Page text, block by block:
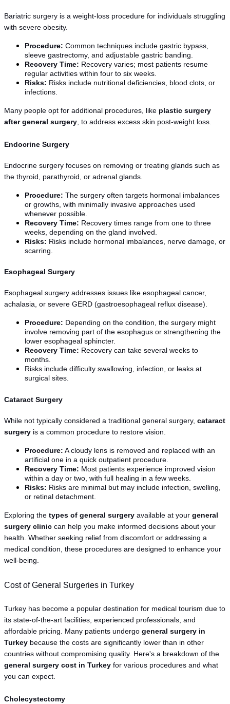
Bariatric surgery is a weight-loss procedure for individuals struggling
with severe obesity.
Procedure: Common techniques include gastric bypass,
sleeve gastrectomy, and adjustable gastric banding.
Recovery Time: Recovery varies; most patients resume
regular activities within four to six weeks.
Risks: Risks include nutritional deficiencies, blood clots, or
infections.
Many people opt for additional procedures, like plastic surgery
after general surgery, to address excess skin post-weight loss.
Endocrine Surgery
Endocrine surgery focuses on removing or treating glands such as
the thyroid, parathyroid, or adrenal glands.
Procedure: The surgery often targets hormonal imbalances
or growths, with minimally invasive approaches used
whenever possible.
Recovery Time: Recovery times range from one to three
weeks, depending on the gland involved.
Risks: Risks include hormonal imbalances, nerve damage, or
scarring.
Esophageal Surgery
Esophageal surgery addresses issues like esophageal cancer,
achalasia, or severe GERD (gastroesophageal reflux disease).
Procedure: Depending on the condition, the surgery might
involve removing part of the esophagus or strengthening the
lower esophageal sphincter.
Recovery Time: Recovery can take several weeks to
months.
Risks include difficulty swallowing, infection, or leaks at
surgical sites.
Cataract Surgery
While not typically considered a traditional general surgery, cataract
surgery is a common procedure to restore vision.
Procedure: A cloudy lens is removed and replaced with an
artificial one in a quick outpatient procedure.
Recovery Time: Most patients experience improved vision
within a day or two, with full healing in a few weeks.
Risks: Risks are minimal but may include infection, swelling,
or retinal detachment.
Exploring the types of general surgery available at your general
surgery clinic can help you make informed decisions about your
health. Whether seeking relief from discomfort or addressing a
medical condition, these procedures are designed to enhance your
well-being.
Cost of General Surgeries in Turkey
Turkey has become a popular destination for medical tourism due to
its state-of-the-art facilities, experienced professionals, and
affordable pricing. Many patients undergo general surgery in
Turkey because the costs are significantly lower than in other
general surgery cost in Turkey for various procedures and what
you can expect.
Cholecystectomy